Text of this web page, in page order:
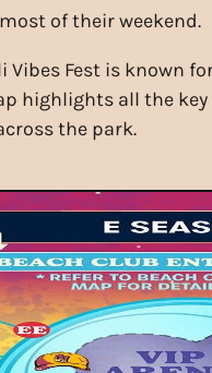
of their weekend.
Vibes Fest is known
highlights all the
the park.